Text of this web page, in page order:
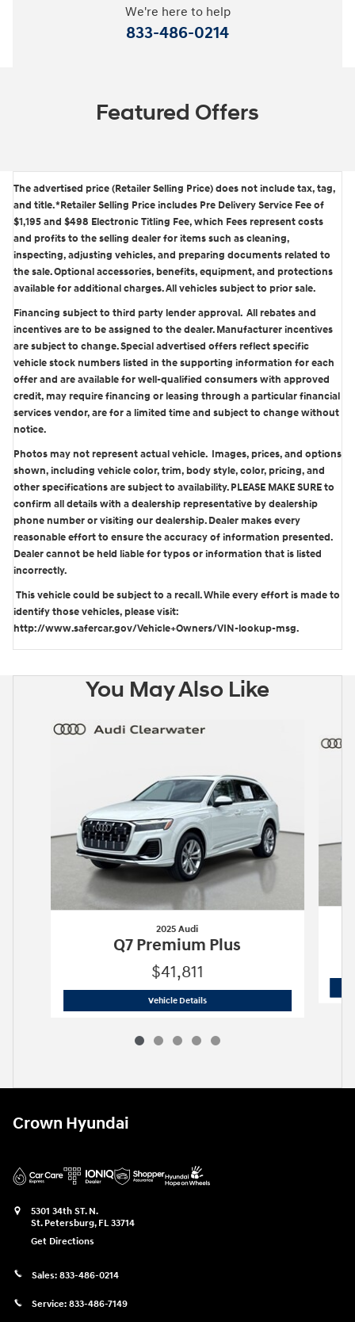
We're here to help
833-486-0214
Featured Offers
The advertised price (Retailer Selling Price) does not include tax, tag,
and title. *Retailer Selling Price includes Pre Delivery Service Fee of
$1,195 and $498 Electronic Titling Fee, which Fees represent costs
and profits to the selling dealer for items such as cleaning,
inspecting, adjusting vehicles, and preparing documents related to
the sale. Optional accessories, benefits, equipment, and protections
available for additional charges. All vehicles subject to prior sale.
Financing subject to third party lender approval. All rebates and
incentives are to be assigned to the dealer. Manufacturer incentives
are subject to change. Special advertised offers reflect specific
vehicle stock numbers listed in the supporting information for each
offer and are available for well-qualified consumers with approved
credit, may require financing or leasing through a particular financial
services vendor, are for a limited time and subject to change without
notice.
Photos may not represent actual vehicle. Images, prices, and options
shown, including vehicle color, trim, body style, color, pricing, and
other specifications are subject to availability. PLEASE MAKE SURE to
confirm all details with a dealership representative by dealership
phone number or visiting our dealership. Dealer makes every
reasonable effort to ensure the accuracy of information presented.
Dealer cannot be held liable for typos or information that is listed
incorrectly.
This vehicle could be subject to a recall. While every effort is made to
identify those vehicles, please visit:
http://www.safercar.gov/Vehicle+Owners/VIN-lookup-msg.
You May Also Like
Slide 1 of 5
2025 Audi
Q7 Premium Plus
$41,811
Vehicle Details2025 Audi
Crown Hyundai
5301 34th ST. N.
St. Petersburg, FL 33714
Get Directions
Sales: 833-486-0214
Service: 833-486-7149